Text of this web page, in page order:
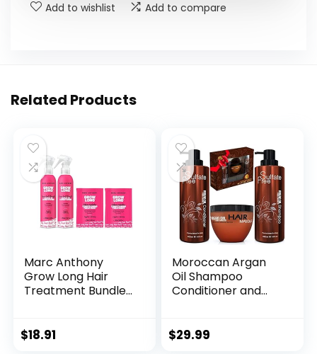
Add to wishlist Add to compare
Related Products
Marc Anthony
Grow Long Hair
Treatment Bundle
& 2 Travel Hair
$18.91
Moroccan Argan
Oil Shampoo
Conditioner and
for Damaged, Dry,
$29.99